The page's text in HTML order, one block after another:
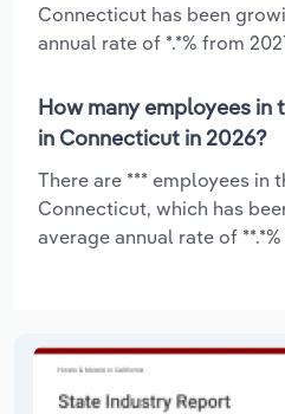
Connecticut has been
annual rate of *.*% from
How many employees in
in Connecticut in 2026?
There are *** employees in
Connecticut, which has
average annual rate of